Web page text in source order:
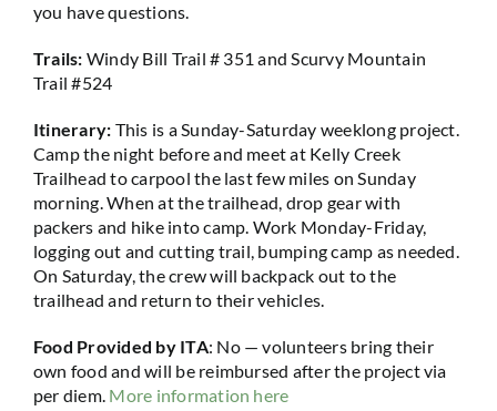
you have questions.
Trails: Windy Bill Trail # 351 and Scurvy Mountain
Trail #524
Itinerary: This is a Sunday-Saturday weeklong project.
Camp the night before and meet at Kelly Creek
Trailhead to carpool the last few miles on Sunday
morning. When at the trailhead, drop gear with
packers and hike into camp. Work Monday-Friday,
logging out and cutting trail, bumping camp as needed.
On Saturday, the crew will backpack out to the
trailhead and return to their vehicles.
Food Provided by ITA: No — volunteers bring their
own food and will be reimbursed after the project via
per diem. More information here